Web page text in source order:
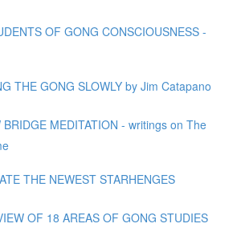
OF GONG CONSCIOUSNESS -
THE GONG SLOWLY by Jim Catapano
BRIDGE MEDITATION - writings on The
THE NEWEST STARHENGES
OF 18 AREAS OF GONG STUDIES